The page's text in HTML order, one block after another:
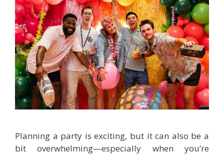
Planning a party is exciting, but it can also be a
bit overwhelming—especially when you’re